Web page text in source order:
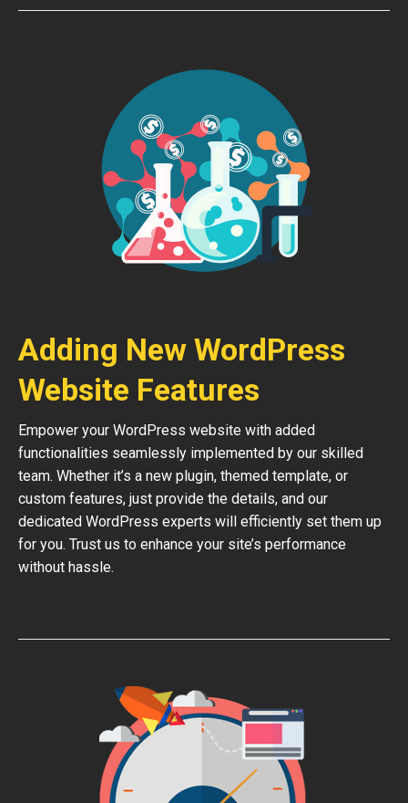
Adding New WordPress
Website Features
Empower your WordPress website with added
functionalities seamlessly implemented by our skilled
team. Whether it’s a new plugin, themed template, or
custom features, just provide the details, and our
dedicated WordPress experts will efficiently set them up
for you. Trust us to enhance your site’s performance
without hassle.